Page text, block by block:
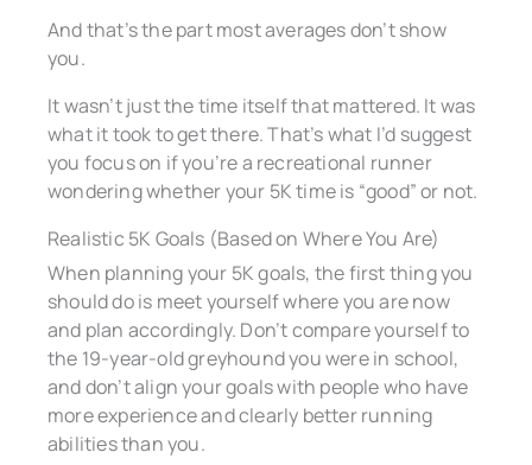
And that’s the part most averages don’t show
you.
It wasn’t just the time itself that mattered. It was
what it took to get there. That’s what I’d suggest
you focus on if you’re a recreational runner
wondering whether your 5K time is “good” or not.
Realistic 5K Goals (Based on Where You Are)
When planning your 5K goals, the first thing you
should do is meet yourself where you are now
and plan accordingly. Don’t compare yourself to
the 19-year-old greyhound you were in school,
and don’t align your goals with people who have
more experience and clearly better running
abilities than you.